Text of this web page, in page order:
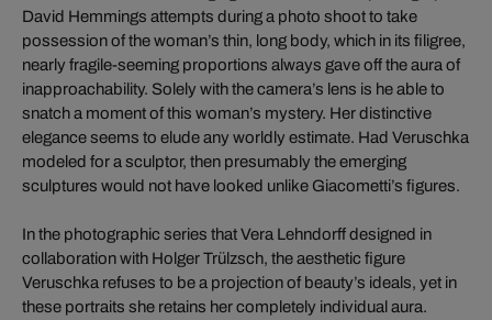
David Hemmings attempts during a photo shoot to take
possession of the woman’s thin, long body, which in its filigree,
nearly fragile-seeming proportions always gave off the aura of
inapproachability. Solely with the camera’s lens is he able to
snatch a moment of this woman’s mystery. Her distinctive
elegance seems to elude any worldly estimate. Had Veruschka
modeled for a sculptor, then presumably the emerging
sculptures would not have looked unlike Giacometti’s figures.
In the photographic series that Vera Lehndorff designed in
collaboration with Holger Trülzsch, the aesthetic figure
Veruschka refuses to be a projection of beauty’s ideals, yet in
these portraits she retains her completely individual aura.